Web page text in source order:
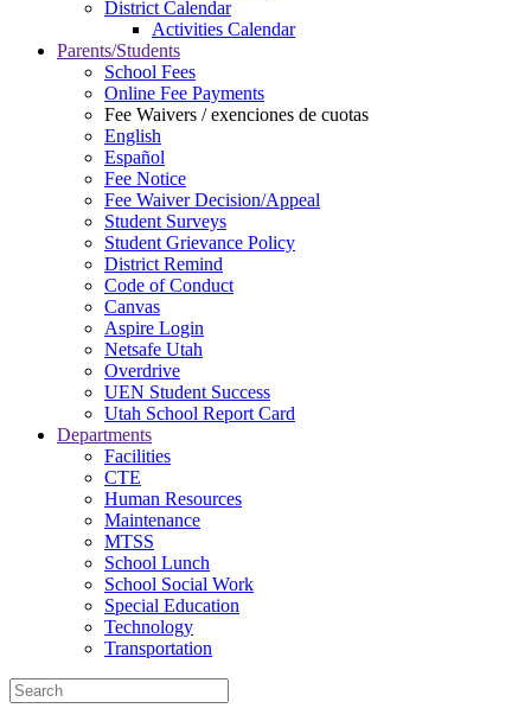
District Calendar
Activities Calendar
Parents/Students
School Fees
Online Fee Payments
Fee Waivers / exenciones de cuotas
English
Español
Fee Notice
Fee Waiver Decision/Appeal
Student Surveys
Student Grievance Policy
District Remind
Code of Conduct
Canvas
Aspire Login
Netsafe Utah
Overdrive
UEN Student Success
Utah School Report Card
Departments
Facilities
CTE
Human Resources
Maintenance
MTSS
School Lunch
School Social Work
Special Education
Technology
Transportation